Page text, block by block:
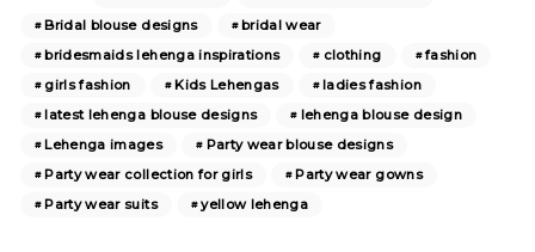
Bridal blouse designs
bridal wear
bridesmaids lehenga inspirations
clothing
fashion
girls fashion
Kids Lehengas
ladies fashion
latest lehenga blouse designs
lehenga blouse design
Lehenga images
Party wear blouse designs
Party wear collection for girls
Party wear gowns
Party wear suits
yellow lehenga